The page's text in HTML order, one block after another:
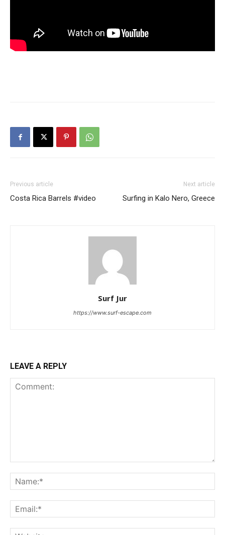
Previous article
Costa Rica Barrels #video
Next article
Surfing in Kalo Nero, Greece
Surf Jur
https://www.surf-escape.com
LEAVE A REPLY